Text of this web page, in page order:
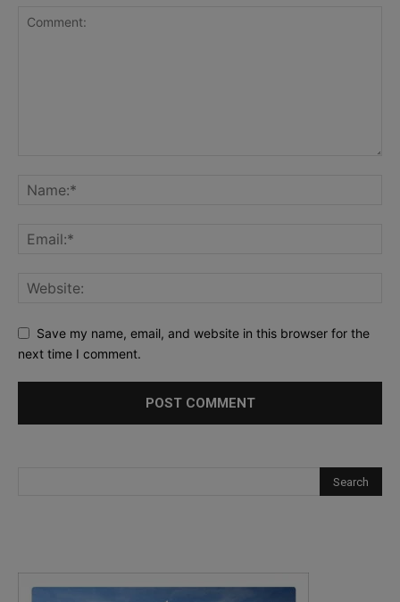
Save my name, email, and website in this browser for the
next time I comment.